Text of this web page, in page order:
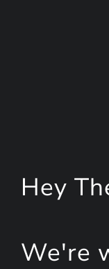
Hey
We're